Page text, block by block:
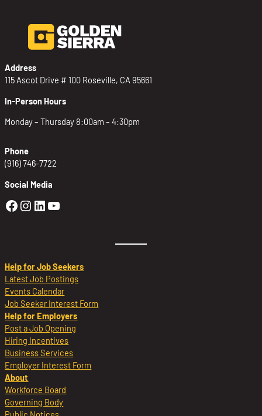
Address
115 Ascot Drive # 100 Roseville, CA 95661
In-Person Hours
Monday – Thursday 8:00am – 4:30pm
Phone
(916) 746-7722
Social Media
Golden Sierra Facebook profile:
Golden Sierra Instagram profile:
Golden Sierra LinkedIn profile
Golden Sierra YouTube profile:
Help for Job Seekers
Latest Job Postings
Events Calendar
Job Seeker Interest Form
Help for Employers
Post a Job Opening
Hiring Incentives
Business Services
Employer Interest Form
About
Workforce Board
Governing Body